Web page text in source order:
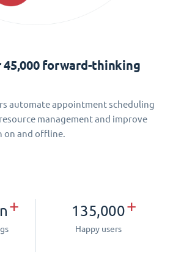
45,000 forward-thinking
automate appointment scheduling
management and improve
on and offline.
+ 135,000+
Happy users